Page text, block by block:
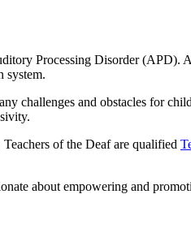
Processing Disorder (APD).
system.
challenges and obstacles for
of the Deaf are qualified
about empowering and